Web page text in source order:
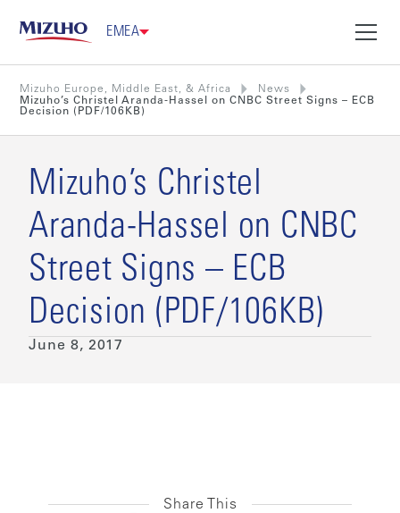
EMEA
Mizuho Europe, Middle East, & Africa
News
Mizuho’s Christel Aranda-Hassel on CNBC Street Signs – ECB
Decision (PDF/106KB)
Mizuho’s Christel
Aranda-Hassel on CNBC
Street Signs – ECB
Decision (PDF/106KB)
June 8, 2017
Share This